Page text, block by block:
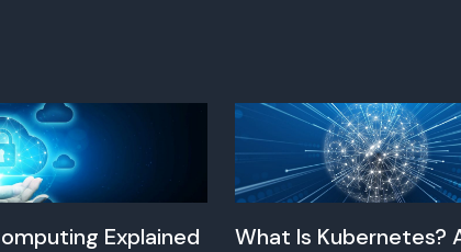
Explained
What Is Kubernetes?